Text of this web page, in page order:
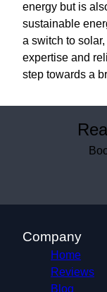
energy but is
sustainable
a switch to
expertise and
step towards a
Company
Home
Reviews
Blog